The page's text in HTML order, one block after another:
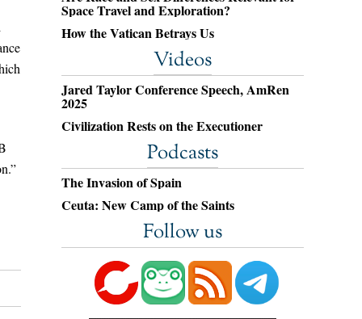
Space Travel and Exploration?
How the Vatican Betrays Us
Videos
Jared Taylor Conference Speech, AmRen
2025
Civilization Rests on the Executioner
Podcasts
The Invasion of Spain
Ceuta: New Camp of the Saints
Follow us